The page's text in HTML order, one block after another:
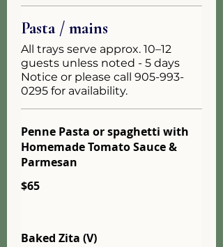
Pasta / mains
All trays serve approx. 10–12
guests unless noted - 5 days
Notice or please call 905-993-
0295 for availability.
Penne Pasta or spaghetti with
Homemade Tomato Sauce &
Parmesan
$65
Baked Zita (V)